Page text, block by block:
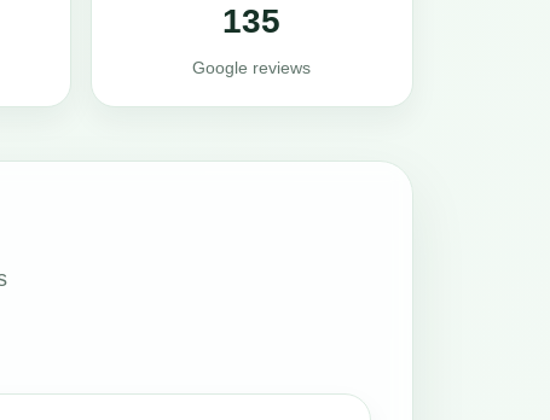
135
Google reviews